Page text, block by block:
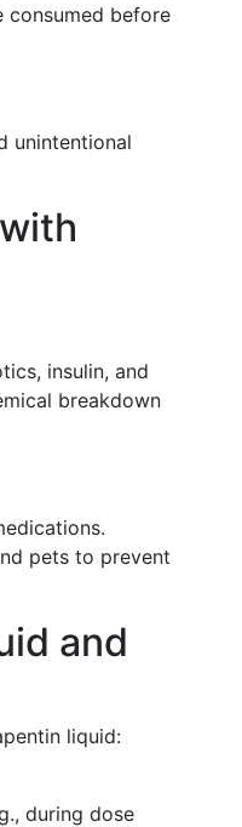
consumed before
unintentional
insulin, and
breakdown
pets to prevent
and
liquid:
during dose